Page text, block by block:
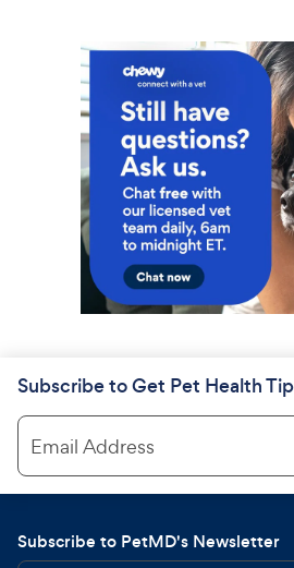
Subscribe to Get Pet Health
Email Address
Subscribe to PetMD's Newsletter